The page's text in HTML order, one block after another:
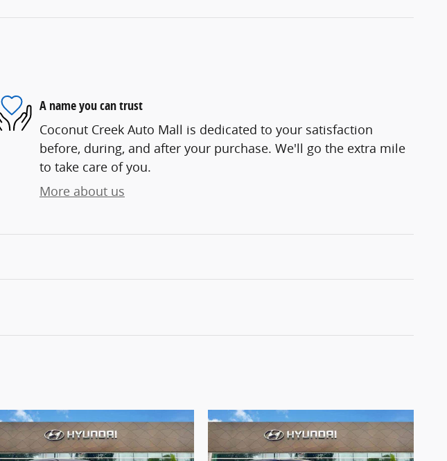
A name you can trust
Coconut Creek Auto Mall is dedicated to your satisfaction
before, during, and after your purchase. We'll go the extra mile
to take care of you.
More about us